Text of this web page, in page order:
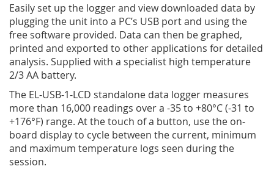
Easily set up the logger and view downloaded data by
plugging the unit into a PC’s USB port and using the
free software provided. Data can then be graphed,
printed and exported to other applications for detailed
analysis. Supplied with a specialist high temperature
2/3 AA battery.
The EL-USB-1-LCD standalone data logger measures
more than 16,000 readings over a -35 to +80°C (-31 to
+176°­­F) range. At the touch of a button, use the on-
board display to cycle between the current, minimum
and maximum temperature logs seen during the
session.